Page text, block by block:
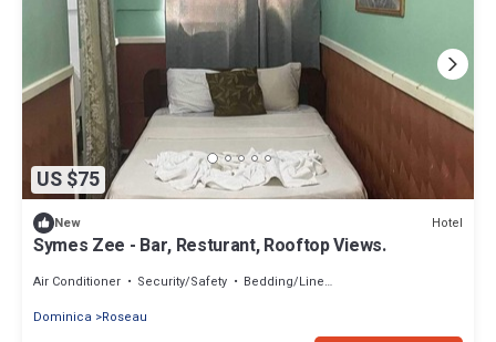
US $75
New Hotel
Symes Zee - Bar, Resturant, Rooftop Views.
Air Conditioner Security/Safety
Bedding/Linens
Dominica
Roseau